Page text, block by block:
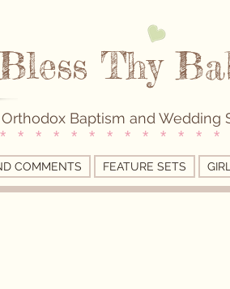
Thy
Baptism and Wedding
* * * * * * * * * * * *
COMMENTS FEATURE SETS